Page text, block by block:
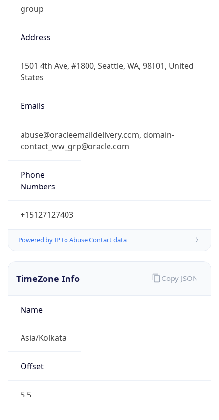
group
Address
1501 4th Ave, #1800, Seattle, WA, 98101, United
States
Emails
abuse@oracleemaildelivery.com, domain-
contact_ww_grp@oracle.com
Phone
Numbers
+15127127403
Powered by IP to Abuse Contact data
TimeZone Info
Name
Asia/Kolkata
Offset
5.5
Copy JSON